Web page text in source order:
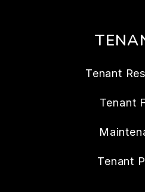
Tenant
Tenant
Tenant